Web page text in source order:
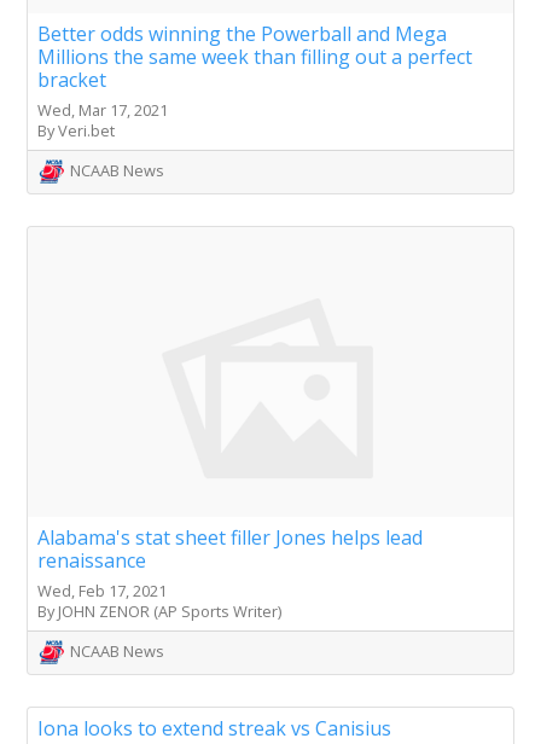
Better odds winning the Powerball and Mega
Millions the same week than filling out a perfect
bracket
Wed, Mar 17, 2021
By Veri.bet
NCAAB News
Alabama's stat sheet filler Jones helps lead
renaissance
Wed, Feb 17, 2021
By JOHN ZENOR (AP Sports Writer)
NCAAB News
Iona looks to extend streak vs Canisius